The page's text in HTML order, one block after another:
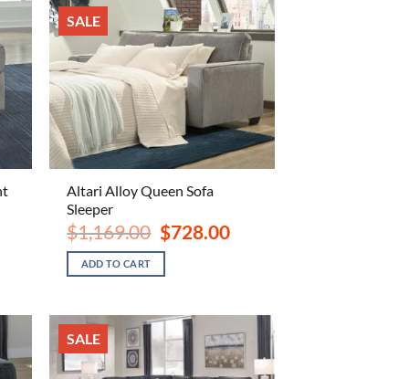
SALE
Altari Alloy Queen Sofa
Sleeper
$1,169.00 Original
price
was:
$1,169.00.
$728.00Current
price
ADD TO CART
SALE